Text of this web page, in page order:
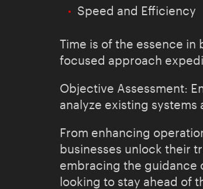
Speed and Efficiency
Time is of the essence
focused approach
Objective Assessment:
analyze existing
From enhancing
businesses unlock their
embracing the guidance
looking to stay ahead of